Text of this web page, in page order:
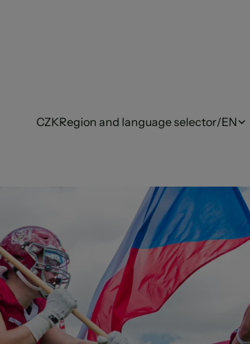
CZKRegion and language selector/EN